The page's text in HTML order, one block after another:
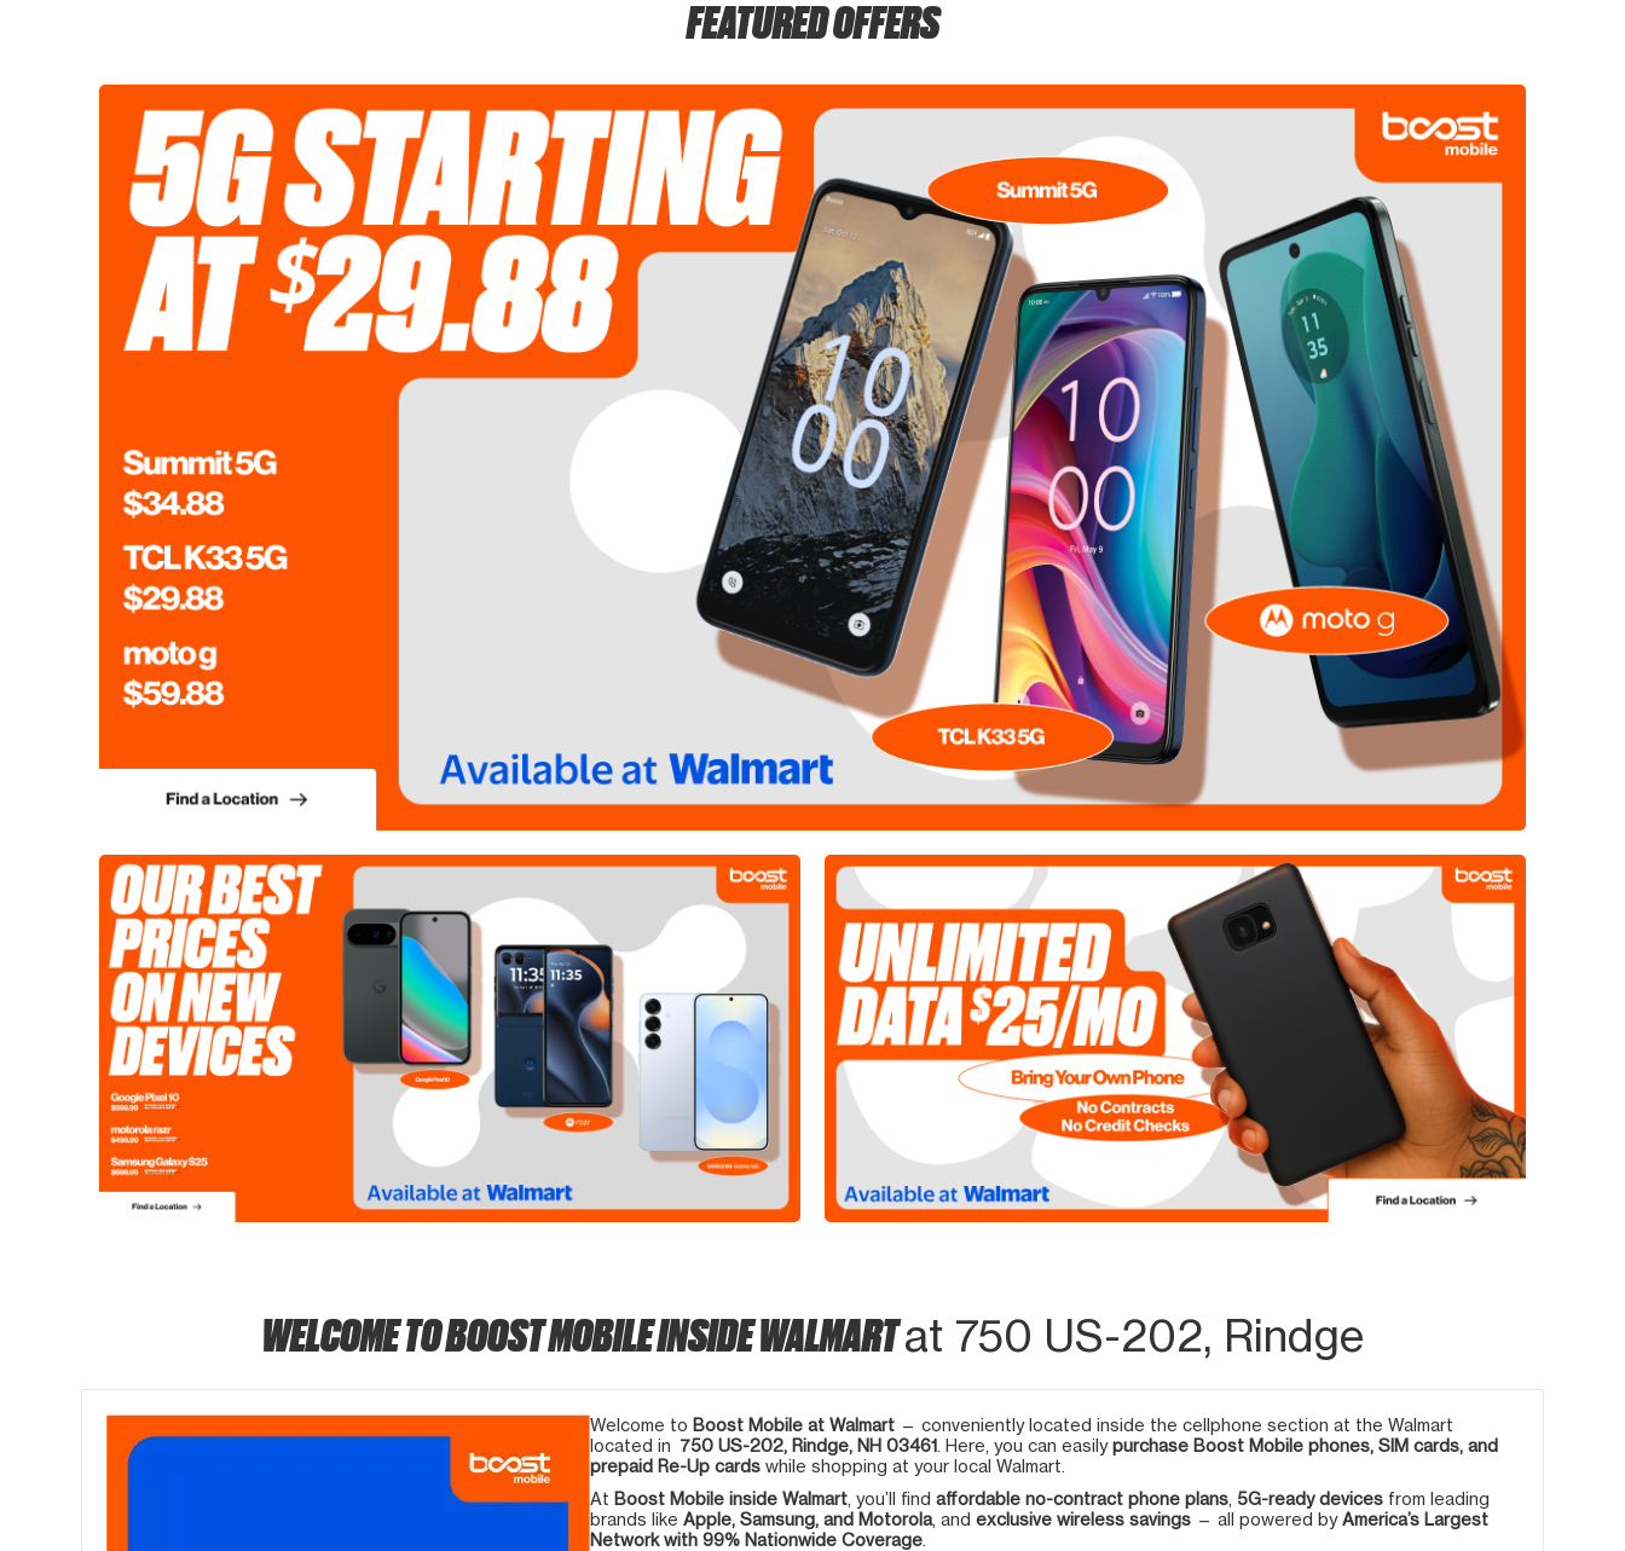
FEATURED OFFERS
WELCOME TO BOOST MOBILE INSIDE WALMARTat 750 US-202, Rindge
Welcome to Boost Mobile at Walmart — conveniently located inside the cellphone section at the Walmart
located in 750 US-202, Rindge, NH 03461 . Here, you can easilypurchase Boost Mobile phones, SIM cards, and
prepaid Re-Up cards while shopping at your local Walmart.
At Boost Mobile inside Walmart , you’ll find affordable no-contract phone plans 5G-ready devices from leading
brands like Apple, Samsung, and Motorola, and exclusive wireless savings — all powered byAmerica’s Largest
Network with 99% Nationwide Coverage